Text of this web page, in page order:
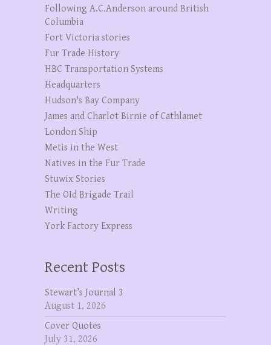
Following A.C.Anderson around British
Columbia
Fort Victoria stories
Fur Trade History
HBC Transportation Systems
Headquarters
Hudson's Bay Company
James and Charlot Birnie of Cathlamet
London Ship
Metis in the West
Natives in the Fur Trade
Stuwix Stories
The OId Brigade Trail
Writing
York Factory Express
Recent Posts
Stewart’s Journal 3
August 1, 2026
Cover Quotes
July 31, 2026